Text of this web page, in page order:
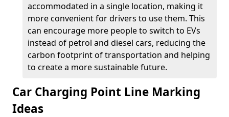
accommodated in a single location, making it
more convenient for drivers to use them. This
can encourage more people to switch to EVs
instead of petrol and diesel cars, reducing the
carbon footprint of transportation and helping
to create a more sustainable future.
Car Charging Point Line Marking
Ideas